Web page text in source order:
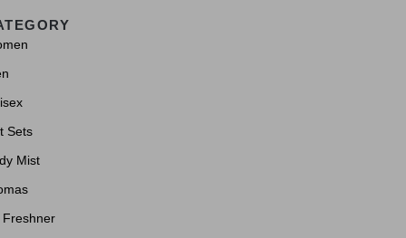
Sets
Mist
Freshner